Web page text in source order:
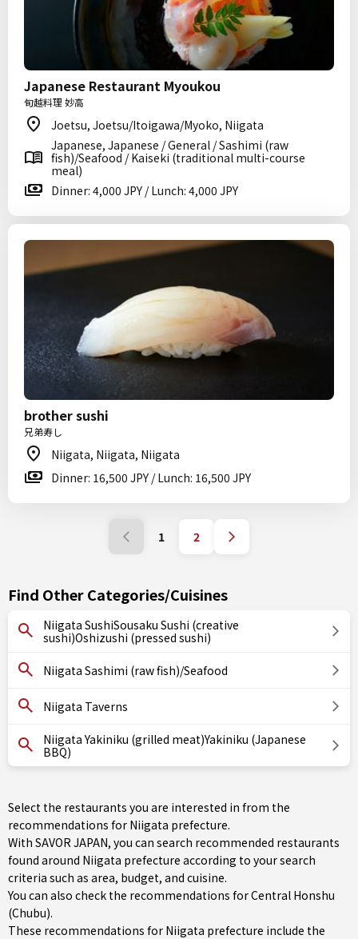
Japanese Restaurant Myoukou
旬越料理 妙高
Joetsu, Joetsu/Itoigawa/Myoko, Niigata
Japanese, Japanese / General / Sashimi (raw
fish)/Seafood / Kaiseki (traditional multi-course
meal)
Dinner: 4,000 JPY / Lunch: 4,000 JPY
brother sushi
兄弟寿し
Niigata, Niigata, Niigata
Dinner: 16,500 JPY / Lunch: 16,500 JPY
1 2
Find Other Categories/Cuisines
Niigata SushiSousaku Sushi (creative
sushi)Oshizushi (pressed sushi)
Niigata Sashimi (raw fish)/Seafood
Niigata Taverns
Niigata Yakiniku (grilled meat)Yakiniku (Japanese
BBQ)
Select the restaurants you are interested in from the
recommendations for Niigata prefecture.
With SAVOR JAPAN, you can search recommended restaurants
found around Niigata prefecture according to your search
criteria such as area, budget, and cuisine.
You can also check the recommendations forCentral Honshu
(Chubu).
These recommendations for Niigata prefecture include the